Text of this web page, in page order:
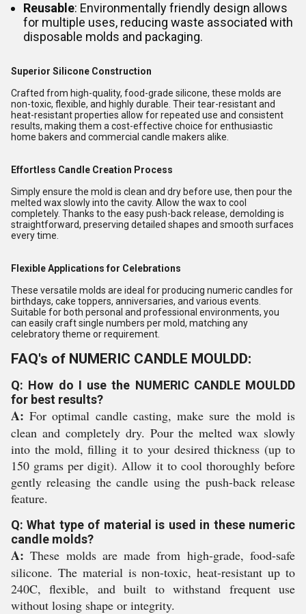
Reusable: Environmentally friendly design allows
for multiple uses, reducing waste associated with
disposable molds and packaging.
Superior Silicone Construction
Crafted from high-quality, food-grade silicone, these molds are
non-toxic, flexible, and highly durable. Their tear-resistant and
heat-resistant properties allow for repeated use and consistent
results, making them a cost-effective choice for enthusiastic
home bakers and commercial candle makers alike.
Effortless Candle Creation Process
Simply ensure the mold is clean and dry before use, then pour the
melted wax slowly into the cavity. Allow the wax to cool
completely. Thanks to the easy push-back release, demolding is
straightforward, preserving detailed shapes and smooth surfaces
every time.
Flexible Applications for Celebrations
These versatile molds are ideal for producing numeric candles for
birthdays, cake toppers, anniversaries, and various events.
Suitable for both personal and professional environments, you
can easily craft single numbers per mold, matching any
celebratory theme or requirement.
FAQ's of NUMERIC CANDLE MOULDD:
Q: How do I use the NUMERIC CANDLE MOULDD
for best results?
A: For optimal candle casting, make sure the mold is
clean and completely dry. Pour the melted wax slowly
into the mold, filling it to your desired thickness (up to
150 grams per digit). Allow it to cool thoroughly before
gently releasing the candle using the push-back release
feature.
Q: What type of material is used in these numeric
candle molds?
A: These molds are made from high-grade, food-safe
silicone. The material is non-toxic, heat-resistant up to
240C, flexible, and built to withstand frequent use
without losing shape or integrity.